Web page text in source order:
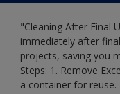
"Cleaning After Final
immediately after
projects, saving you
Steps: 1. Remove
a container for reuse.